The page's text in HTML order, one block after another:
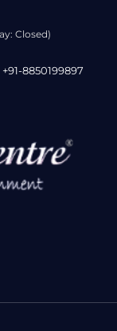
Closed)
+91-8850199897